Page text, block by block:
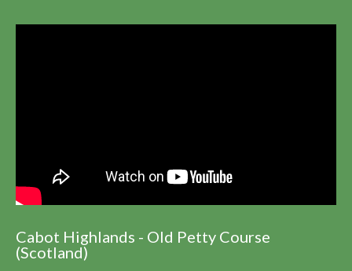
Cabot Highlands - Old Petty Course
(Scotland)